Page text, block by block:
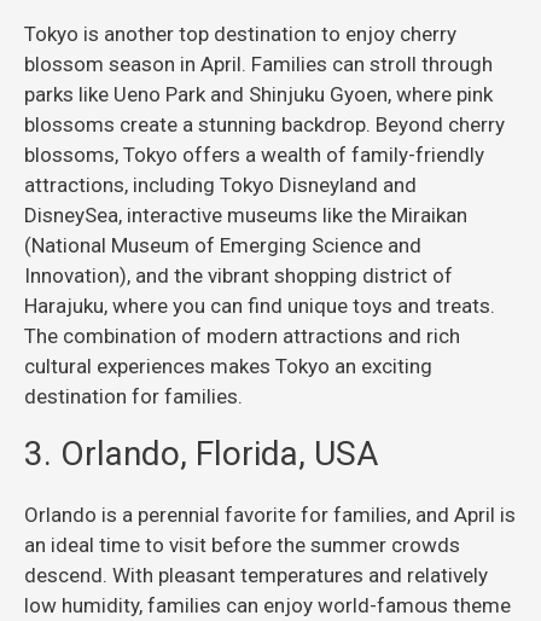
Tokyo is another top destination to enjoy cherry
blossom season in April. Families can stroll through
parks like Ueno Park and Shinjuku Gyoen, where pink
blossoms create a stunning backdrop. Beyond cherry
blossoms, Tokyo offers a wealth of family-friendly
attractions, including Tokyo Disneyland and
DisneySea, interactive museums like the Miraikan
(National Museum of Emerging Science and
Innovation), and the vibrant shopping district of
Harajuku, where you can find unique toys and treats.
The combination of modern attractions and rich
cultural experiences makes Tokyo an exciting
destination for families.
3. Orlando, Florida, USA
Orlando is a perennial favorite for families, and April is
an ideal time to visit before the summer crowds
descend. With pleasant temperatures and relatively
low humidity, families can enjoy world-famous theme